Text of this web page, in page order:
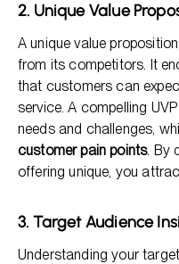
2. Unique Value
A unique value
from its competitors. It
that customers can
service. A compelling
needs and challenges,
customer pain points. By
offering unique, you
3. Target Audience
Understanding your